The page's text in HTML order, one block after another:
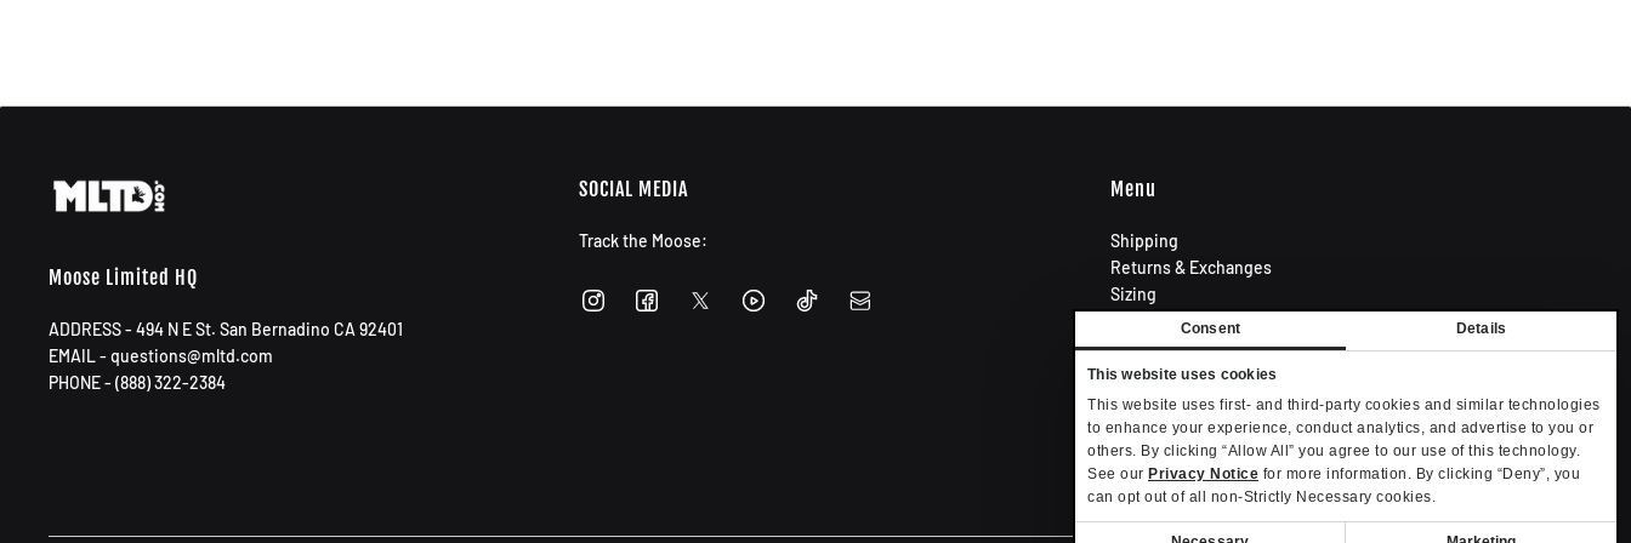
Consent Details
This website uses cookies
This website uses first- and third-party cookies and similar technologies
to enhance your experience, conduct analytics, and advertise to you or
others. By clicking “Allow All” you agree to our use of this technology.
See our Privacy Notice for more information. By clicking “Deny”, you
can opt out of all non-Strictly Necessary cookies.
Moose Limited HQ
ADDRESS - 494 N E St. San Bernadino CA 92401
EMAIL - questions@mltd.com
PHONE - (888) 322-2384
SOCIAL MEDIA
Track the Moose:
Menu
Shipping
Returns & Exchanges
Sizing
Privacy Policy
Terms of Use
Contact
Become an Affiliate
Privacy settings
Your Privacy Choices